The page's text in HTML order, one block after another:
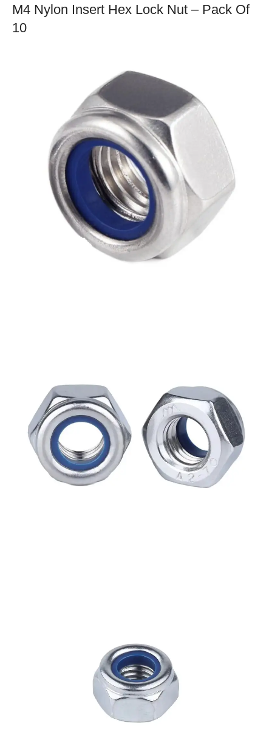
M4 Nylon Insert Hex Lock Nut – Pack Of
10